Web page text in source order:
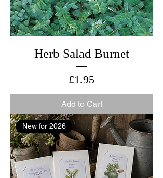
Herb Salad Burnet
Price
£1.95
Add to Cart
New for 2026